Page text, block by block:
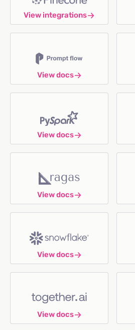
View integrations
View docs
View docs
View docs
View docs
View docs